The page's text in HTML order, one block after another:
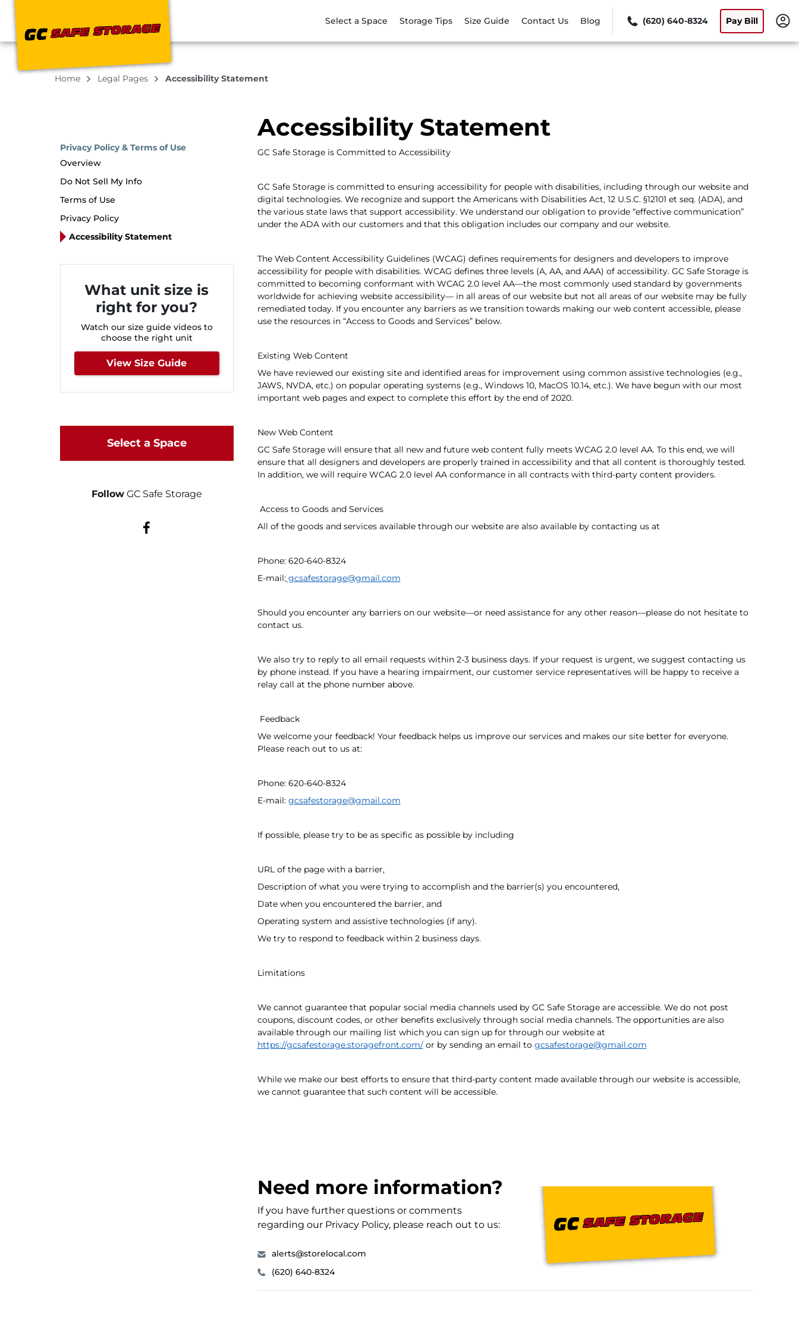
Select a Space Storage Tips Size Guide Contact Us Blog (620) 640-8324 Pay Bill
Home Legal Pages Accessibility Statement
Privacy Policy & Terms of Use
Overview
Do Not Sell My Info
Terms of Use
Privacy Policy
Accessibility Statement
What unit size is
right for you?
Watch our size guide videos to
choose the right unit
View Size Guide
Select a Space
FollowGC Safe Storage
Accessibility Statement
GC Safe Storage is Committed to Accessibility
GC Safe Storage is committed to ensuring accessibility for people with disabilities, including through our website and
digital technologies. We recognize and support the Americans with Disabilities Act, 12 U.S.C. §12101 et seq. (ADA), and
the various state laws that support accessibility. We understand our obligation to provide “effective communication”
under the ADA with our customers and that this obligation includes our company and our website.
The Web Content Accessibility Guidelines (WCAG) defines requirements for designers and developers to improve
accessibility for people with disabilities. WCAG defines three levels (A, AA, and AAA) of accessibility. GC Safe Storage is
committed to becoming conformant with WCAG 2.0 level AA—the most commonly used standard by governments
worldwide for achieving website accessibility— in all areas of our website but not all areas of our website may be fully
remediated today. If you encounter any barriers as we transition towards making our web content accessible, please
use the resources in “Access to Goods and Services” below.
Existing Web Content
We have reviewed our existing site and identified areas for improvement using common assistive technologies (e.g.,
JAWS, NVDA, etc.) on popular operating systems (e.g., Windows 10, MacOS 10.14, etc.). We have begun with our most
important web pages and expect to complete this effort by the end of 2020.
New Web Content
GC Safe Storage will ensure that all new and future web content fully meets WCAG 2.0 level AA. To this end, we will
ensure that all designers and developers are properly trained in accessibility and that all content is thoroughly tested.
In addition, we will require WCAG 2.0 level AA conformance in all contracts with third-party content providers.
Access to Goods and Services
All of the goods and services available through our website are also available by contacting us at
Phone: 620-640-8324
E-mail:gcsafestorage@gmail.com
Should you encounter any barriers on our website—or need assistance for any other reason—please do not hesitate to
contact us.
We also try to reply to all email requests within 2-3 business days. If your request is urgent, we suggest contacting us
by phone instead. If you have a hearing impairment, our customer service representatives will be happy to receive a
relay call at the phone number above.
Feedback
We welcome your feedback! Your feedback helps us improve our services and makes our site better for everyone.
Please reach out to us at:
Phone: 620-640-8324
E-mail: gcsafestorage@gmail.com
If possible, please try to be as specific as possible by including
URL of the page with a barrier,
Description of what you were trying to accomplish and the barrier(s) you encountered,
Date when you encountered the barrier, and
Operating system and assistive technologies (if any).
We try to respond to feedback within 2 business days.
Limitations
We cannot guarantee that popular social media channels used by GC Safe Storage are accessible. We do not post
coupons, discount codes, or other benefits exclusively through social media channels. The opportunities are also
available through our mailing list which you can sign up for through our website at
https://gcsafestorage.storagefront.com/or by sending an email to gcsafestorage@gmail.com
While we make our best efforts to ensure that third-party content made available through our website is accessible,
we cannot guarantee that such content will be accessible.
Need more information?
If you have further questions or comments
regarding our Privacy Policy, please reach out to us:
alerts@storelocal.com
(620) 640-8324